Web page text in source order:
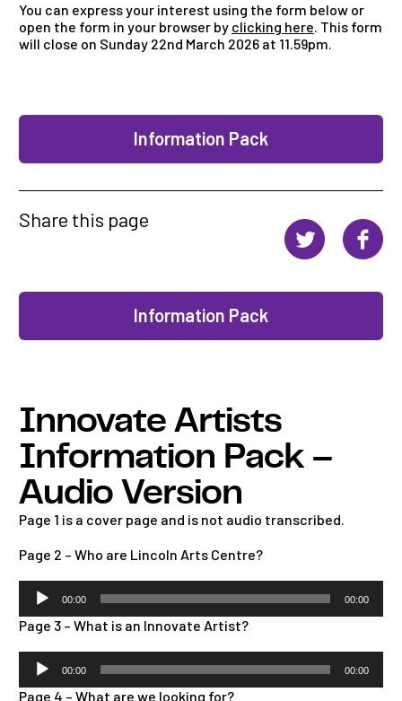
You can express your interest using the form below or
open the form in your browser by clicking here. This form
will close on Sunday 22nd March 2026 at 11.59pm.
Information Pack
Share this page
Information Pack
Innovate Artists
Information Pack –
Audio Version
Page 1 is a cover page and is not audio transcribed.
Page 2 – Who are Lincoln Arts Centre?
Audio
Player
00:00 00:00
Page 3 – What is an Innovate Artist?
Audio
Player
00:00 00:00
Page 4 – What are we looking for?